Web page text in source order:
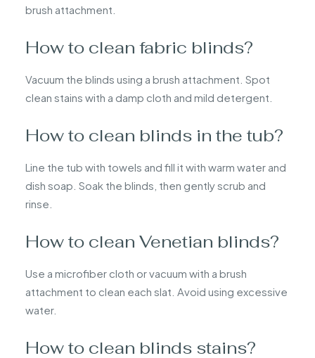
brush attachment.
How to clean fabric blinds?
Vacuum the blinds using a brush attachment. Spot
clean stains with a damp cloth and mild detergent.
How to clean blinds in the tub?
Line the tub with towels and fill it with warm water and
dish soap. Soak the blinds, then gently scrub and
rinse.
How to clean Venetian blinds?
Use a microfiber cloth or vacuum with a brush
attachment to clean each slat. Avoid using excessive
water.
How to clean blinds stains?